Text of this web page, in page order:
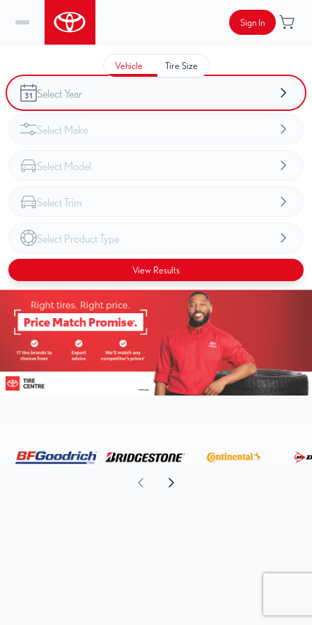
Sign In
Vehicle Tire Size
View Results